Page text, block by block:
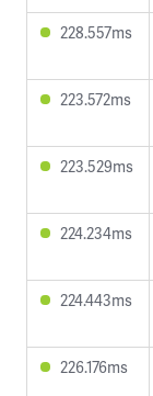
228.557ms
223.572ms
223.529ms
224.234ms
224.443ms
226.176ms